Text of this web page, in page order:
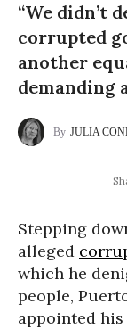
“We didn’t
corrupted
another
demanding
JULIA
Stepping
alleged
which he
people,
appointed